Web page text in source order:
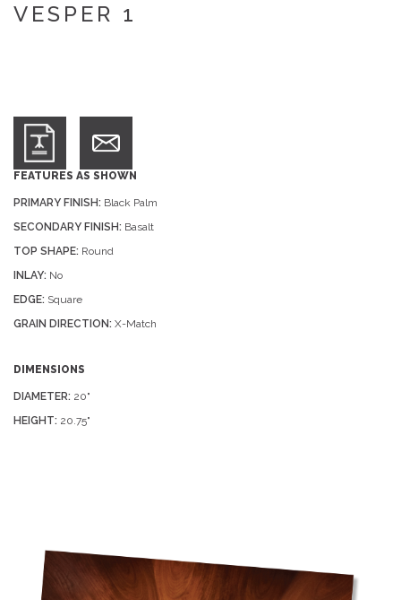
VESPER 1
FEATURES AS SHOWN
PRIMARY FINISH: Black Palm
SECONDARY FINISH: Basalt
TOP SHAPE: Round
INLAY: No
EDGE: Square
GRAIN DIRECTION: X-Match
DIMENSIONS
DIAMETER: 20"
HEIGHT: 20.75"